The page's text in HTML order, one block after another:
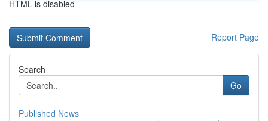
HTML is disabled
Report Page
Search
Go
Published News